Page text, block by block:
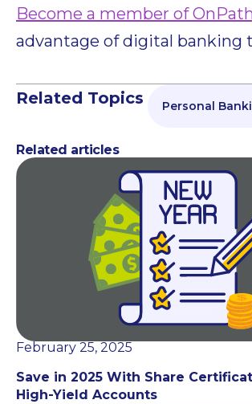
Become a member of
advantage of digital banking
Related Topics Personal
Related articles
February 25, 2025
Save in 2025 With Share
High-Yield Accounts